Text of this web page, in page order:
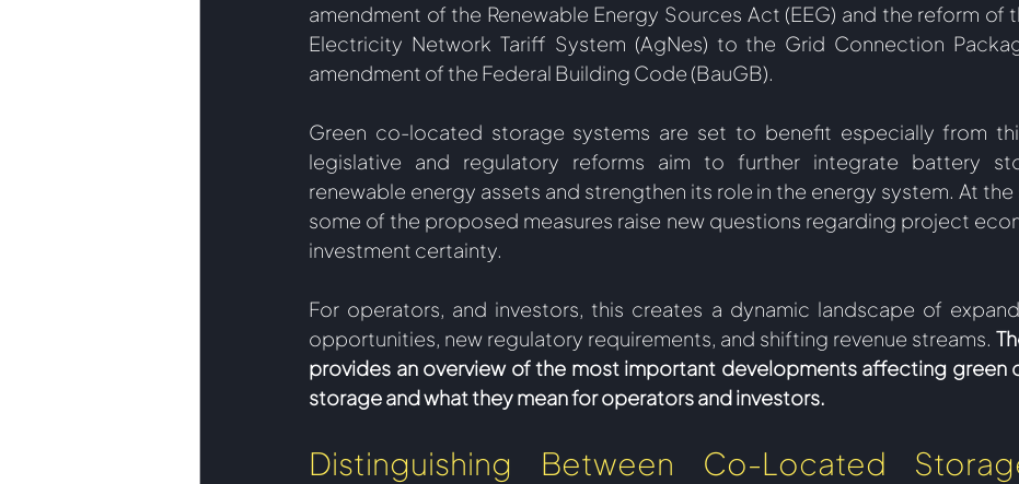
amendment of the Renewable Energy Sources Act (EEG) and the reform of
Electricity Network Tariff System (AgNes) to the Grid Connection
amendment of the Federal Building Code (BauGB).
Green co-located storage systems are set to benefit especially from
legislative and regulatory reforms aim to further integrate battery
renewable energy assets and strengthen its role in the energy system. At the
some of the proposed measures raise new questions regarding project
investment certainty.
For operators, and investors, this creates a dynamic landscape of
opportunities, new regulatory requirements, and shifting revenue streams.
provides an overview of the most important developments affecting
storage and what they mean for operators and investors.
Distinguishing Between Co-Located